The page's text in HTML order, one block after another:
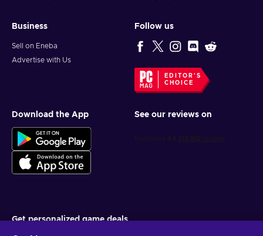
Business
Sell on Eneba
Advertise with Us
Follow us
EDITOR'S
CHOICE
Download the App See our reviews on
Get personalized game deals